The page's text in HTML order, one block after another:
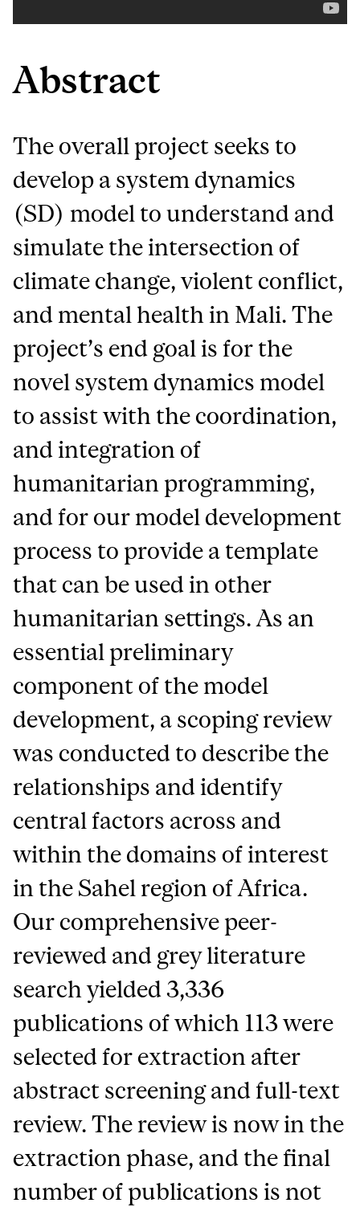
Abstract
The overall project seeks to
develop a system dynamics
(SD) model to understand and
simulate the intersection of
climate change, violent conflict,
and mental health in Mali. The
project’s end goal is for the
novel system dynamics model
to assist with the coordination,
and integration of
humanitarian programming,
and for our model development
process to provide a template
that can be used in other
humanitarian settings. As an
essential preliminary
component of the model
development, a scoping review
was conducted to describe the
relationships and identify
central factors across and
within the domains of interest
in the Sahel region of Africa.
Our comprehensive peer-
reviewed and grey literature
search yielded 3,336
publications of which 113 were
selected for extraction after
abstract screening and full-text
review. The review is now in the
extraction phase, and the final
number of publications is not